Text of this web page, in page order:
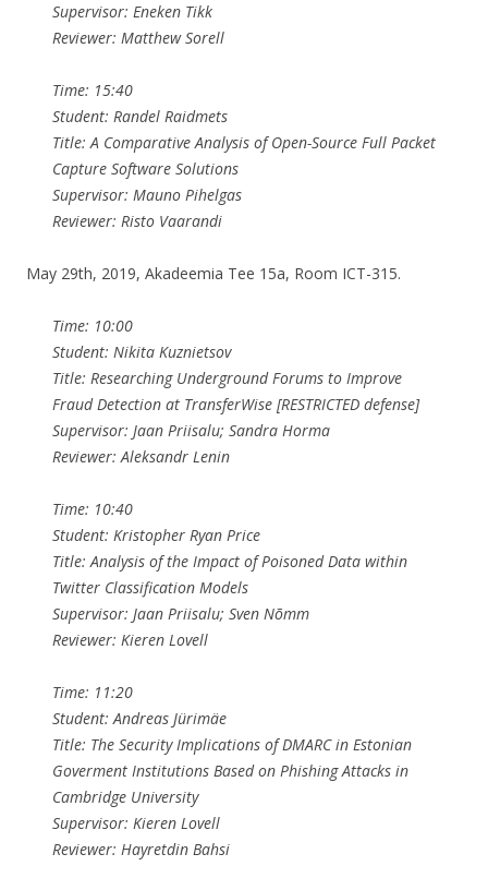
Supervisor: Eneken Tikk
Reviewer: Matthew Sorell
Time: 15:40
Student: Randel Raidmets
Title: A Comparative Analysis of Open-Source Full Packet
Capture Software Solutions
Supervisor: Mauno Pihelgas
Reviewer: Risto Vaarandi
May 29th, 2019, Akadeemia Tee 15a, Room ICT-315.
Time: 10:00
Student: Nikita Kuznietsov
Title: Researching Underground Forums to Improve
Fraud Detection at TransferWise [RESTRICTED defense]
Supervisor: Jaan Priisalu; Sandra Horma
Reviewer: Aleksandr Lenin
Time: 10:40
Student: Kristopher Ryan Price
Title: Analysis of the Impact of Poisoned Data within
Twitter Classification Models
Supervisor: Jaan Priisalu; Sven Nõmm
Reviewer: Kieren Lovell
Time: 11:20
Student: Andreas Jürimäe
Title: The Security Implications of DMARC in Estonian
Goverment Institutions Based on Phishing Attacks in
Cambridge University
Supervisor: Kieren Lovell
Reviewer: Hayretdin Bahsi